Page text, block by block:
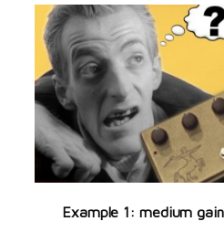
Example 1: medium